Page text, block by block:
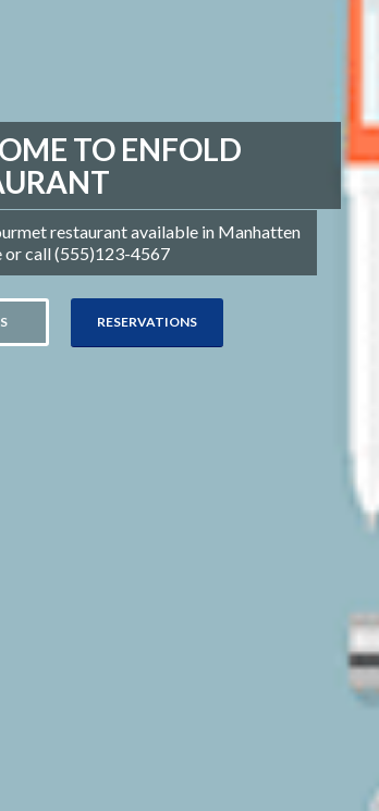
TO ENFOLD
restaurant available in Manhatten
or call (555)123-4567
RESERVATIONS